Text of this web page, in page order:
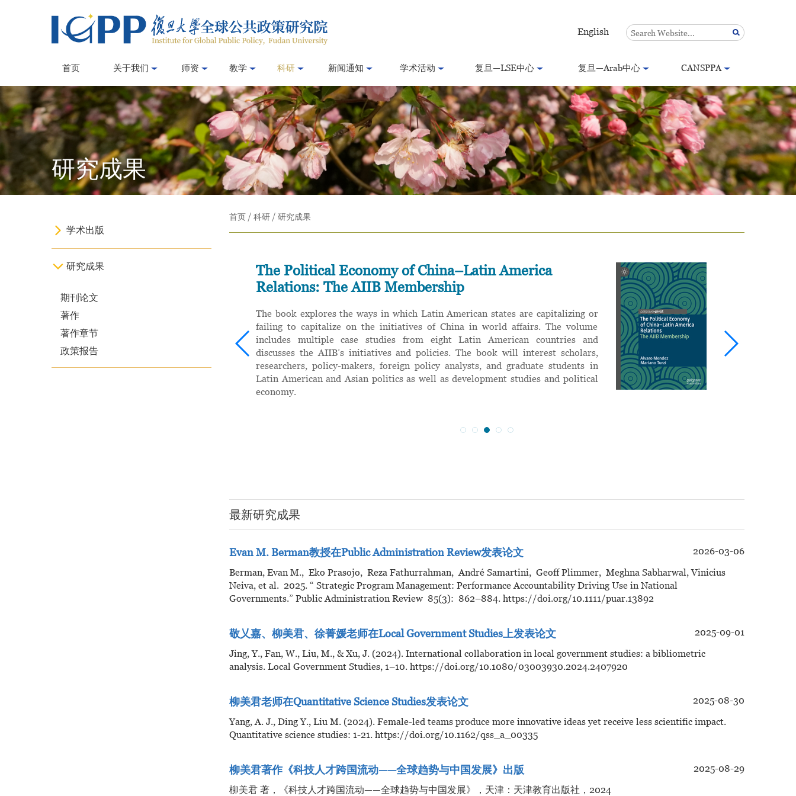
English
首页 关于我们 师资 教学 科研 新闻通知 学术活动 复旦—LSE中心 复旦—Arab中心 CANSPPA
研究成果
学术出版
研究成果
期刊论文
著作
著作章节
政策报告
首页 / 科研 / 研究成果
Frontier
》，近期由
险管理体系中
角度出发，对
乂嘉教授、韩
同主编，由近
The Political Economy of China–Latin America
Relations: The AIIB Membership
The book explores the ways in which Latin American states are capitalizing or
failing to capitalize on the initiatives of China in world affairs. The volume
includes multiple case studies from eight Latin American countries and
discusses the AIIB’s initiatives and policies. The book will interest scholars,
researchers, policy-makers, foreign policy analysts, and graduate students in
Latin American and Asian politics as well as development studies and political
economy.
最新研究成果
Evan M. Berman教授在Public Administration Review发表论文
2026-03-06
Berman, Evan M., Eko Prasojo, Reza Fathurrahman, André Samartini, Geoff Plimmer, Meghna Sabharwal, Vinicius
Neiva, et al. 2025. “ Strategic Program Management: Performance Accountability Driving Use in National
Governments.” Public Administration Review 85(3): 862–884. https://doi.org/10.1111/puar.13892
敬乂嘉、柳美君、徐菁媛老师在Local Government Studies上发表论文
2025-09-01
Jing, Y., Fan, W., Liu, M., & Xu, J. (2024). International collaboration in local government studies: a bibliometric
analysis. Local Government Studies, 1–10. https://doi.org/10.1080/03003930.2024.2407920
柳美君老师在Quantitative Science Studies发表论文
2025-08-30
Yang, A. J., Ding Y., Liu M. (2024). Female-led teams produce more innovative ideas yet receive less scientific impact.
Quantitative science studies: 1-21. https://doi.org/10.1162/qss_a_00335
柳美君著作《科技人才跨国流动——全球趋势与中国发展》出版
2025-08-29
柳美君 著，《科技人才跨国流动——全球趋势与中国发展》，天津：天津教育出版社，2024